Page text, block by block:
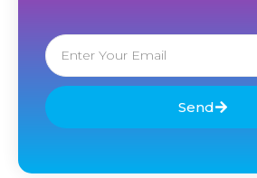
Email
Send